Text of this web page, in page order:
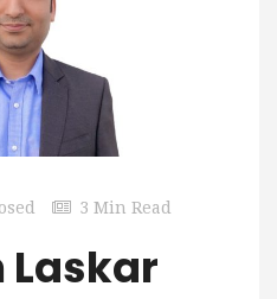
3 Min Read
Laskar